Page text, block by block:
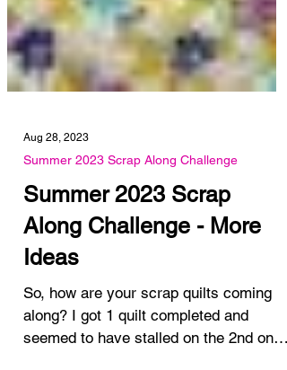
Aug 28, 2023
Summer 2023 Scrap Along Challenge
Summer 2023 Scrap
Along Challenge - More
Ideas